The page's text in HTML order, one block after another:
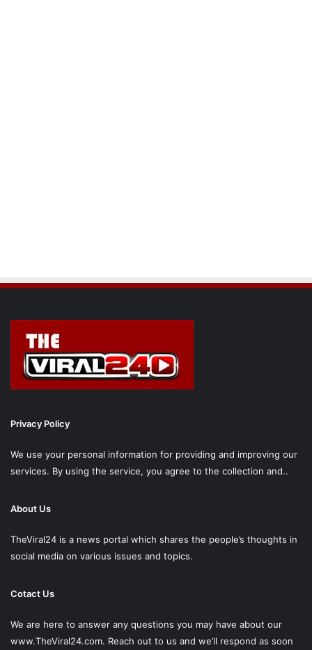
Privacy Policy
We use your personal information for providing and improving our
services. By using the service, you agree to the collection and..
About Us
TheViral24 is a news portal which shares the people’s thoughts in
social media on various issues and topics.
Cotact Us
We are here to answer any questions you may have about our
www.TheViral24.com. Reach out to us and we’ll respond as soon